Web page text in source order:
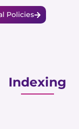
Policies
Indexing